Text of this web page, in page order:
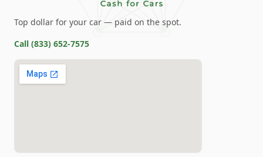
Top dollar for your car — paid on the spot.
Call (833) 652-7575